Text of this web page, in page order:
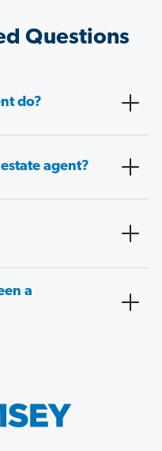
Questions
do?
agent?
a